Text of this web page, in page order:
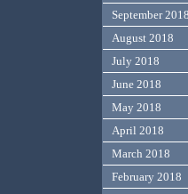
September 2018
August 2018
July 2018
June 2018
May 2018
April 2018
March 2018
February 2018